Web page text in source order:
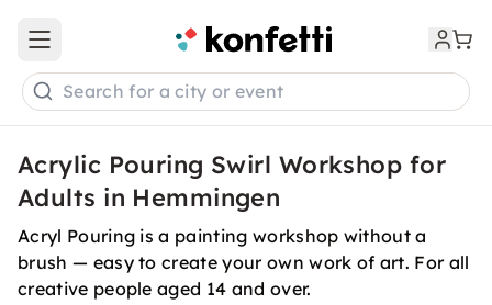
Open main menu
Search for a city or event
Acrylic Pouring Swirl Workshop for
Adults in Hemmingen
Acryl Pouring is a painting workshop without a
brush — easy to create your own work of art. For all
creative people aged 14 and over.